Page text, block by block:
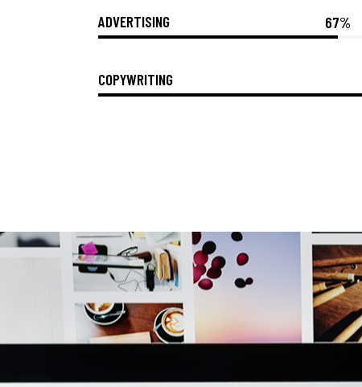
ADVERTISING 67%
COPYWRITING